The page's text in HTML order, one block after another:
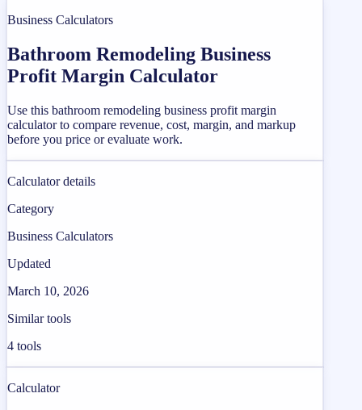
Business Calculators
Bathroom Remodeling Business
Profit Margin Calculator
Use this bathroom remodeling business profit margin
calculator to compare revenue, cost, margin, and markup
before you price or evaluate work.
Calculator details
Category
Business Calculators
Updated
March 10, 2026
Similar tools
4 tools
Calculator